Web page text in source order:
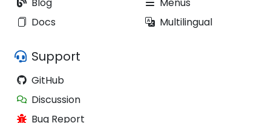
Docs
Multilingual
Support
GitHub
Discussion
Bug Report